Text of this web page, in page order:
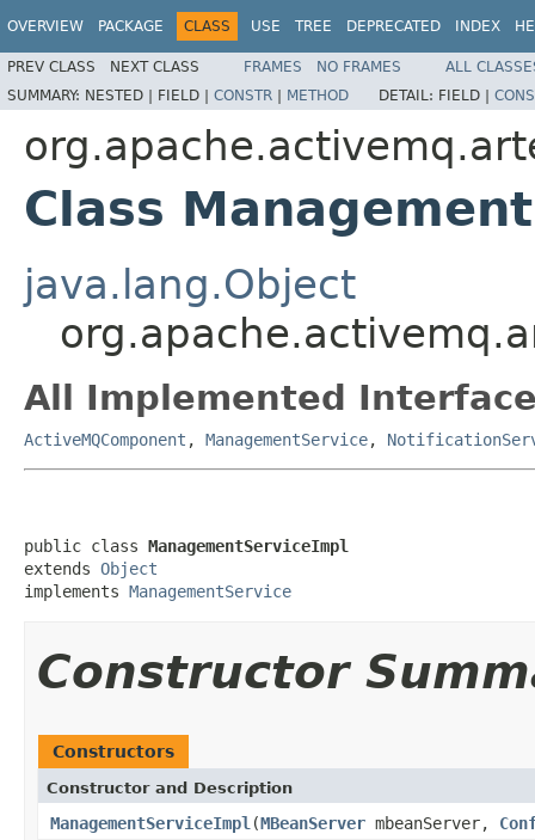
OVERVIEW PACKAGE CLASS USE TREE DEPRECATED INDEX
PREV CLASS NEXT CLASS FRAMES NO FRAMES
ALL
SUMMARY: NESTED | FIELD | CONSTR | METHOD DETAIL: FIELD |
Class
java.lang.Object
All Implemented
ActiveMQComponent , ManagementService,
public class ManagementServiceImpl
extends Object
implements ManagementService
Constructor
Constructors
Constructor and Description
ManagementServiceImpl (MBeanServer mbeanServer,